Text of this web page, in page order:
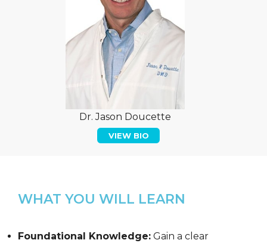
Dr. Jason Doucette
VIEW BIO
WHAT YOU WILL LEARN
Foundational Knowledge: Gain a clear